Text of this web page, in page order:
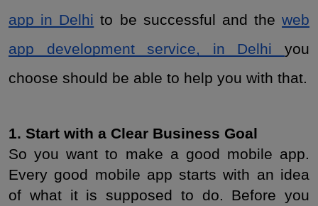
app in Delhi to be successful and the web
app development service, in Delhi you
choose should be able to help you with that.
1. Start with a Clear Business Goal
So you want to make a good mobile app.
Every good mobile app starts with an idea
of what it is supposed to do. Before you